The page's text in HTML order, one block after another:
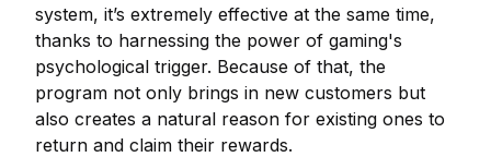
system, it’s extremely effective at the same time,
thanks to harnessing the power of gaming's
psychological trigger. Because of that, the
program not only brings in new customers but
also creates a natural reason for existing ones to
return and claim their rewards.